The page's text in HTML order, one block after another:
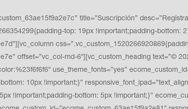
title=”Suscripción”
top: 19px !important;padding-bottom:
offset=”vc_col-md-6″][vc_custom_heading text=”©
use_theme_fonts=”yes”
10px !important;}”
!important;padding-bottom: 5px !important;}”